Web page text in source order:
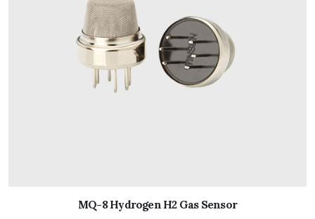
MQ-8 Hydrogen H2 Gas Sensor